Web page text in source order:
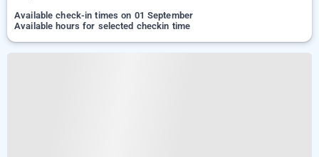
Available check-in times on 01 September
Available hours for selected checkin time